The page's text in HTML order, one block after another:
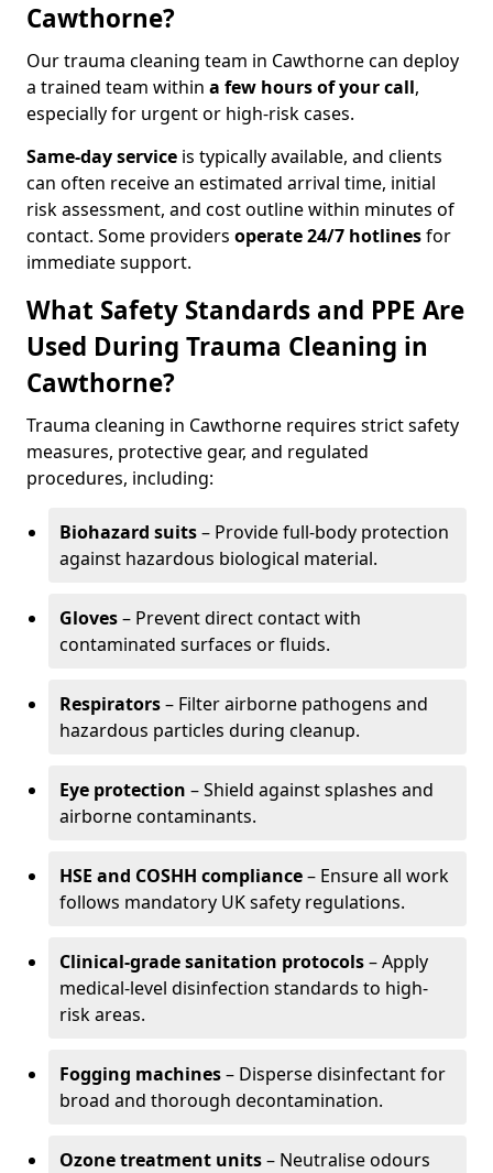
Cawthorne?
Our trauma cleaning team in Cawthorne can deploy
a trained team within a few hours of your call,
especially for urgent or high-risk cases.
Same-day service is typically available, and clients
can often receive an estimated arrival time, initial
risk assessment, and cost outline within minutes of
contact. Some providers operate 24/7 hotlinesfor
immediate support.
What Safety Standards and PPE Are
Used During Trauma Cleaning in
Cawthorne?
Trauma cleaning in Cawthorne requires strict safety
measures, protective gear, and regulated
procedures, including:
Biohazard suits– Provide full-body protection
against hazardous biological material.
Gloves– Prevent direct contact with
contaminated surfaces or fluids.
Respirators– Filter airborne pathogens and
hazardous particles during cleanup.
Eye protection – Shield against splashes and
airborne contaminants.
HSE and COSHH compliance– Ensure all work
follows mandatory UK safety regulations.
Clinical-grade sanitation protocols– Apply
medical-level disinfection standards to high-
risk areas.
Fogging machines– Disperse disinfectant for
broad and thorough decontamination.
Ozone treatment units– Neutralise odours